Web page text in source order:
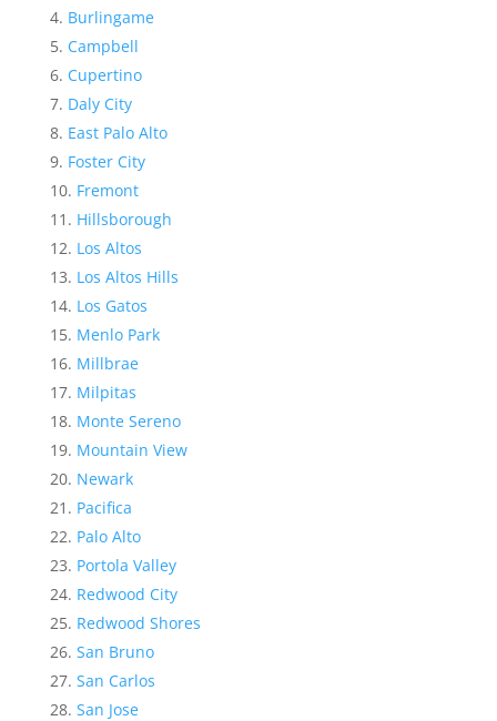
Burlingame
Campbell
Cupertino
Daly City
East Palo Alto
Foster City
Fremont
Hillsborough
Los Altos
Los Altos Hills
Los Gatos
Menlo Park
Millbrae
Milpitas
Monte Sereno
Mountain View
Newark
Pacifica
Palo Alto
Portola Valley
Redwood City
Redwood Shores
San Bruno
San Carlos
San Jose